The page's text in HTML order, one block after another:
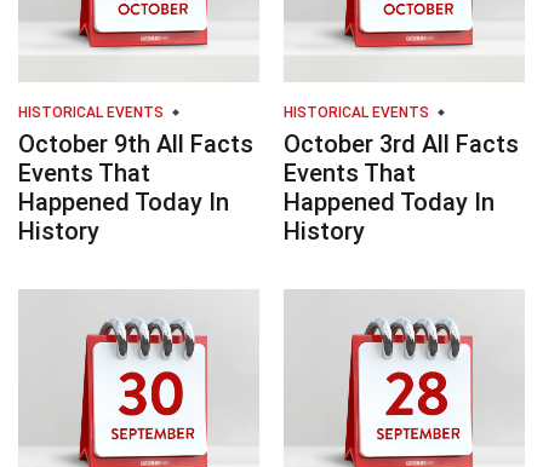
HISTORICAL EVENTS
October 9th All Facts
Events That
Happened Today In
History
HISTORICAL EVENTS
October 3rd All Facts
Events That
Happened Today In
History